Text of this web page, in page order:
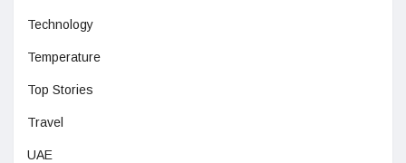
Technology
Temperature
Top Stories
Travel
UAE